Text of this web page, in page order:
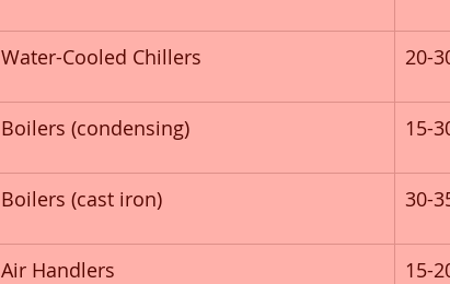
Water-Cooled Chillers 20-
Boilers (condensing) 15-
Boilers (cast iron) 30-
Air Handlers 15-